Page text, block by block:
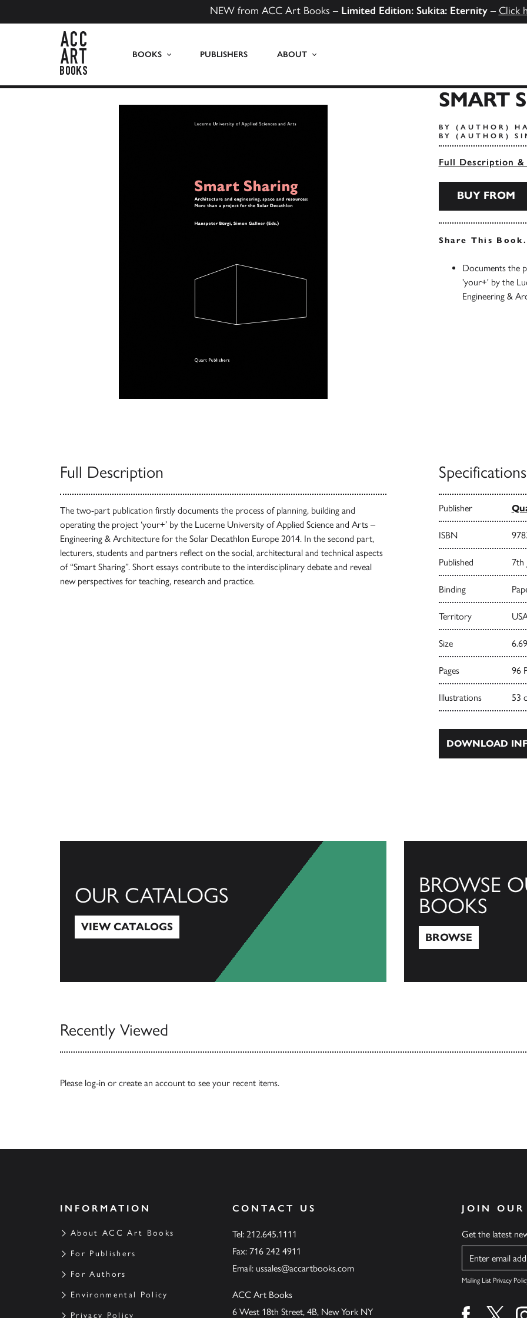
NEW from ACC Art Books – Limited Edition: Sukita: Eternity– Click
BOOKS PUBLISHERS ABOUT
SMART
BY (AUTHOR)
BY (AUTHOR)
Full Description &
BUY FROM
Share This
Documents the
'your+' by the
Engineering &
Full Description
The two-part publication firstly documents the process of planning, building and
operating the project ‘your+’ by the Lucerne University of Applied Science and Arts –
Engineering & Architecture for the Solar Decathlon Europe 2014. In the second part,
lecturers, students and partners reflect on the social, architectural and technical aspects
of “Smart Sharing”. Short essays contribute to the interdisciplinary debate and reveal
new perspectives for teaching, research and practice.
Specifications
Publisher
ISBN
Published 7th
Binding
Territory
Size
Pages 96
Illustrations 53
DOWNLOAD
OUR CATALOGS
VIEW CATALOGS
BROWSE
BOOKS
BROWSE
Recently Viewed
Please log-in or create an account to see your recent items.
INFORMATION
About ACC Art Books
For Publishers
For Authors
Environmental Policy
Privacy Policy
CONTACT US
Tel: 212.645.1111
Fax: 716 242 4911
Email: ussales@accartbooks.com
ACC Art Books
6 West 18th Street, 4B, New York NY
JOIN
Get the latest
Name
Mailing List Privacy
Find us onFind